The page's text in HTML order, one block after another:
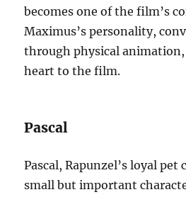
becomes one of the film’s
Maximus’s personality,
through physical
heart to the film.
Pascal
Pascal, Rapunzel’s loyal pet
small but important